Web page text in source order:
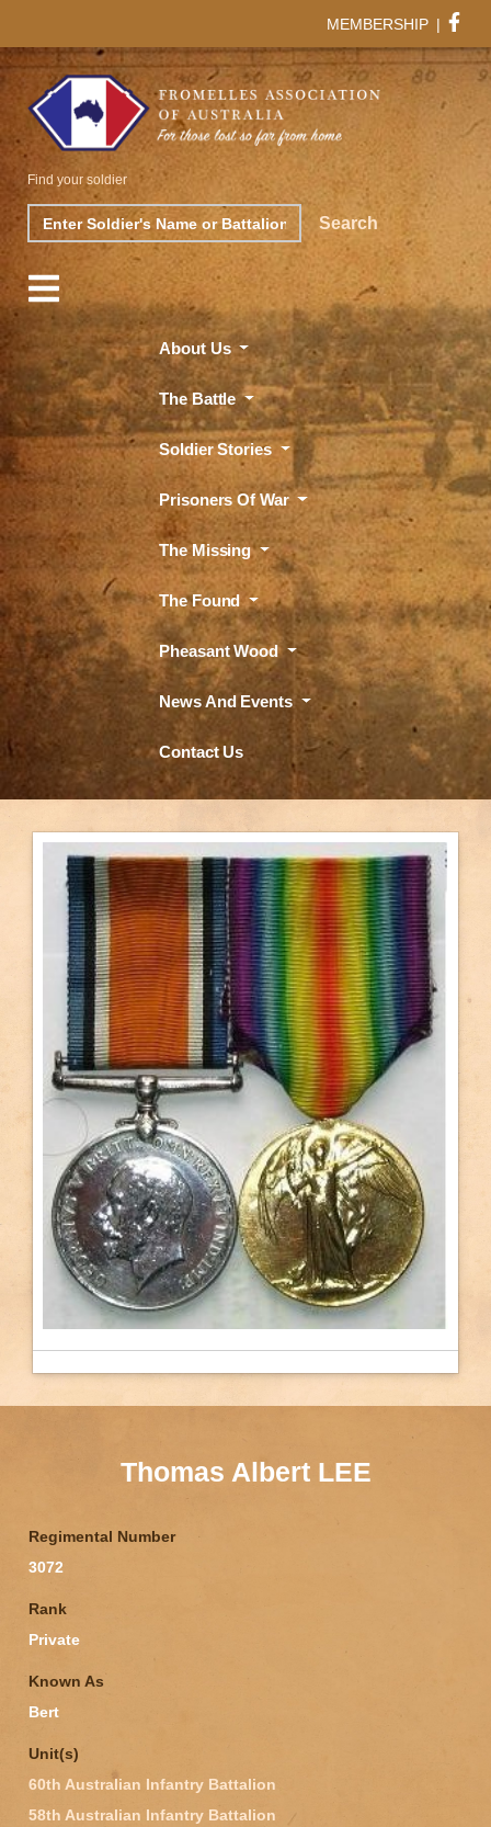
MEMBERSHIP |
Search Search
Find your soldier
About Us
The Battle
Soldier Stories
Prisoners Of War
The Missing
The Found
Pheasant Wood
News And Events
Contact Us
Thomas Albert LEE
Regimental Number
3072
Rank
Private
Known As
Bert
Unit(s)
60th Australian Infantry Battalion
58th Australian Infantry Battalion